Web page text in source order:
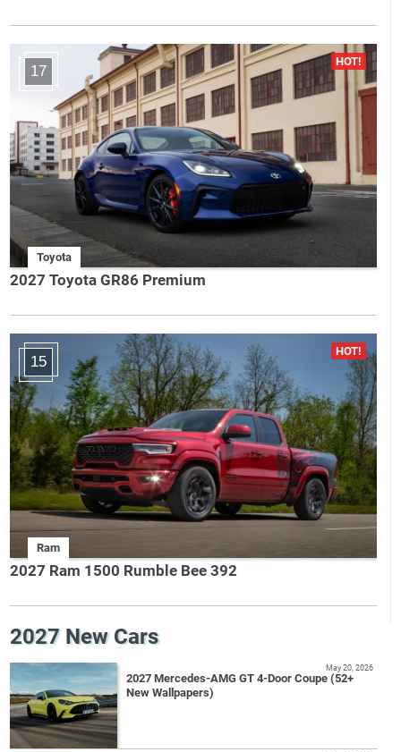
17
Toyota
2027 Toyota GR86 Premium
15
Ram
2027 Ram 1500 Rumble Bee 392
2027 New Cars
2027 Mercedes-AMG GT 4-Door Coupe (52+
New Wallpapers)
May 20, 2026